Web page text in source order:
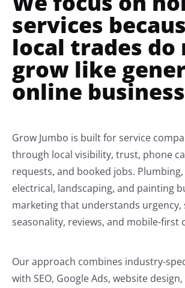
services
local trades do
grow like
online
Grow Jumbo is built for service
through local visibility, trust, phone
requests, and booked jobs. Plumbing,
electrical, landscaping, and painting
marketing that understands urgency,
seasonality, reviews, and mobile-first
Our approach combines industry-
with SEO, Google Ads, website